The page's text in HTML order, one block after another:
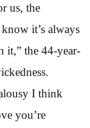
us, the
it’s always
it,” the 44-year-
I think
you’re